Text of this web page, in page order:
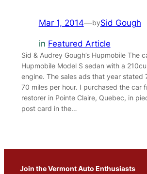
Mar 1, 2014—bySid Gough
in Featured Article
Sid & Audrey Gough’s Hupmobile The
Hupmobile Model S sedan with a
engine. The sales ads that year stated
70 miles per hour. I purchased the car
restorer in Pointe Claire, Quebec, in
post card in the…
Join the Vermont Auto Enthusiasts